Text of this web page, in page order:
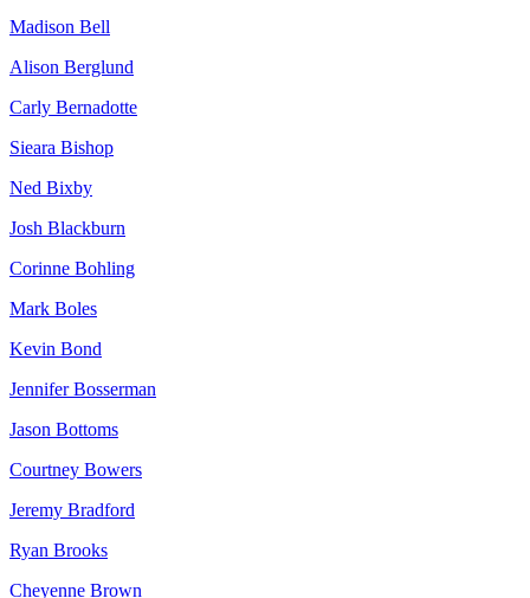
Madison Bell
Alison Berglund
Carly Bernadotte
Sieara Bishop
Ned Bixby
Josh Blackburn
Corinne Bohling
Mark Boles
Kevin Bond
Jennifer Bosserman
Jason Bottoms
Courtney Bowers
Jeremy Bradford
Ryan Brooks
Cheyenne Brown